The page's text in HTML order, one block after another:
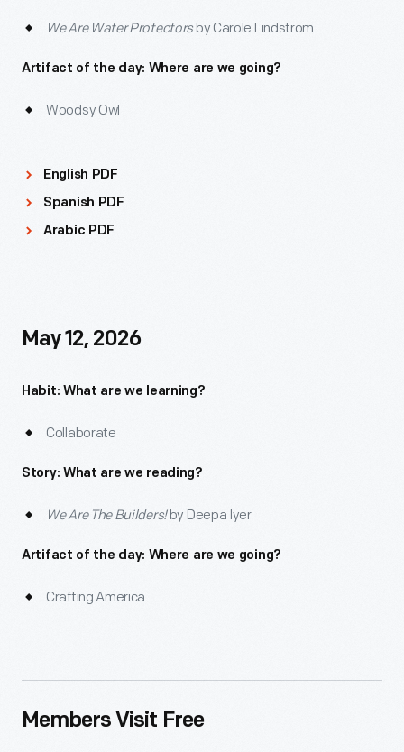
We Are Water Protectors by Carole Lindstrom
Artifact of the day: Where are we going?
Woodsy Owl
English PDF
Spanish PDF
Arabic PDF
May 12, 2026
Habit: What are we learning?
Collaborate
Story: What are we reading?
We Are The Builders!by Deepa Iyer
Artifact of the day: Where are we going?
Crafting America
Members Visit Free